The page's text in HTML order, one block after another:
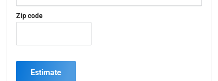
Zip code
Estimate